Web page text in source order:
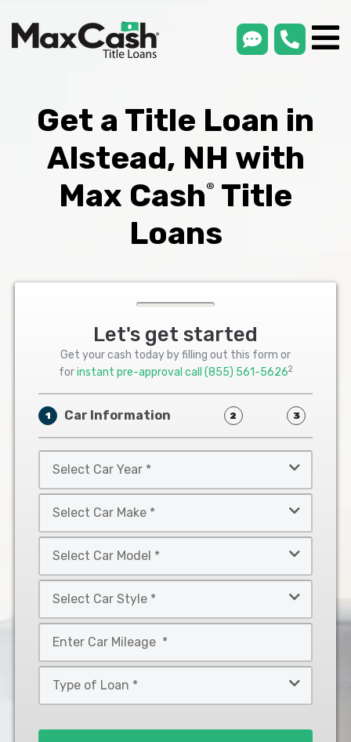
smsLink
Get a Title Loan in
Alstead, NH with
Max Cash®
Title
Loans
Let's get started
Get your cash today by filling out this form or
forinstant pre-approval call (855) 561-56262
1 Car Information 2 3
Car
Year
Car
Make
Car
Model
Car
Style
*